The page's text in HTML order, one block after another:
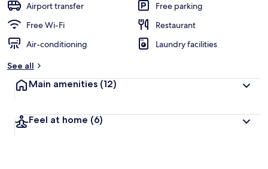
Airport transfer
Free parking
Free Wi-Fi
Restaurant
Air-conditioning
Laundry facilities
See all
Main amenities (12)
Feel at home (6)